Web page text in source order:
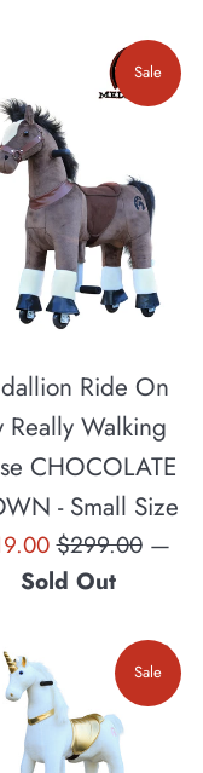
Ride On
Really Walking
CHOCOLATE
- Small Size
Regular
price
$299.00
Sale
—
Sold Out
Sale